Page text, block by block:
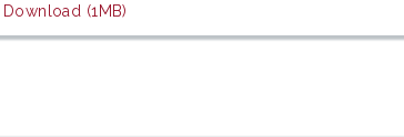
Download (1MB)